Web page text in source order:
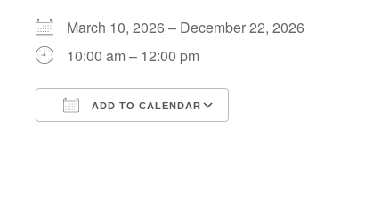
March 10, 2026 – December 22, 2026
10:00 am – 12:00 pm
ADD TO CALENDAR